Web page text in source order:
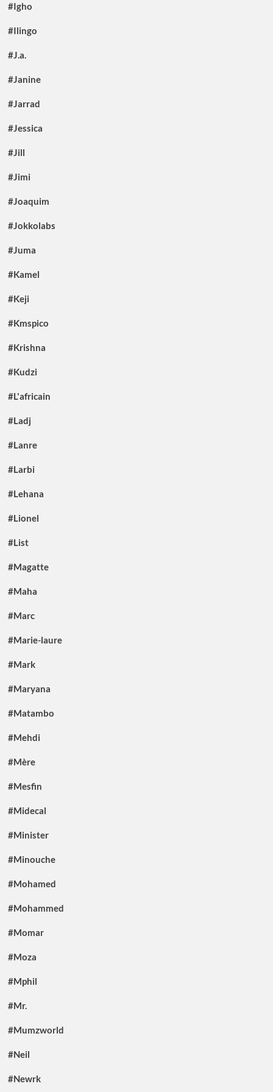
#Igho
#Ilingo
#J.a.
#Janine
#Jarrad
#Jessica
#Jill
#Jimi
#Joaquim
#Jokkolabs
#Juma
#Kamel
#Keji
#Kmspico
#Krishna
#Kudzi
#L'africain
#Ladj
#Lanre
#Larbi
#Lehana
#Lionel
#List
#Magatte
#Maha
#Marc
#Marie-laure
#Mark
#Maryana
#Matambo
#Mehdi
#Mère
#Mesfin
#Midecal
#Minister
#Minouche
#Mohamed
#Mohammed
#Momar
#Moza
#Mphil
#Mr.
#Mumzworld
#Neil
#Newrk